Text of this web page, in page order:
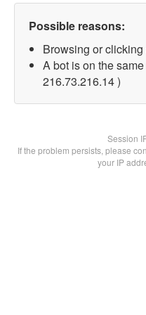
Possible reasons:
Browsing or
A bot is on the
216.73.216.14 )
Session
If the problem persists, please
your IP